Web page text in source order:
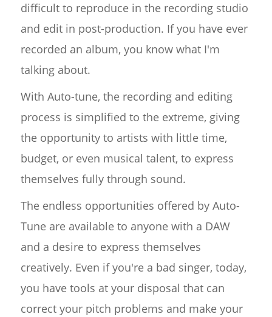
difficult to reproduce in the recording studio
and edit in post-production. If you have ever
recorded an album, you know what I'm
talking about.
With Auto-tune, the recording and editing
process is simplified to the extreme, giving
the opportunity to artists with little time,
budget, or even musical talent, to express
themselves fully through sound.
The endless opportunities offered by Auto-
Tune are available to anyone with a DAW
and a desire to express themselves
creatively. Even if you're a bad singer, today,
you have tools at your disposal that can
correct your pitch problems and make your